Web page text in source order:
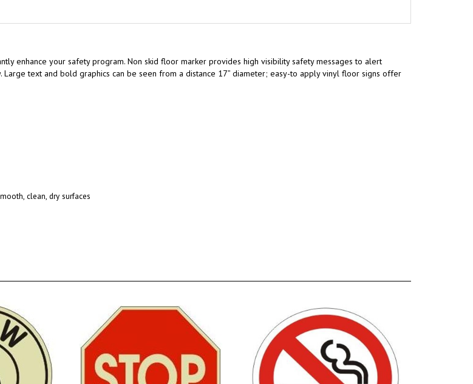
enhance your safety program. Non skid floor marker provides high visibility safety messages to alert
text and bold graphics can be seen from a distance 17” diameter; easy-to apply vinyl floor signs offer
clean, dry surfaces